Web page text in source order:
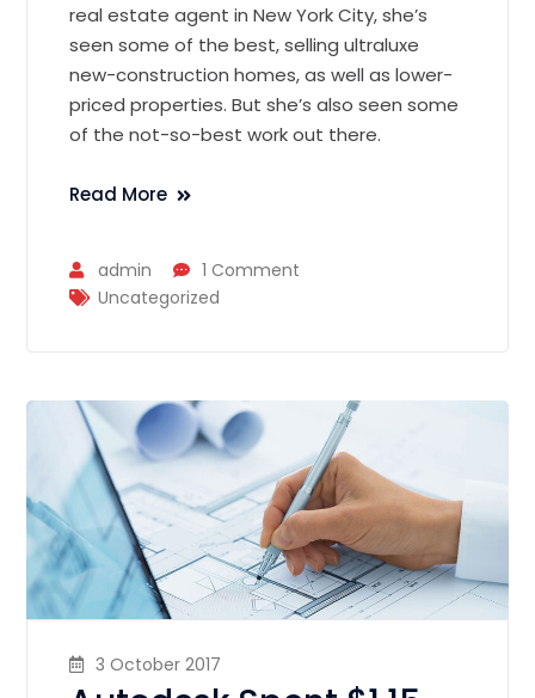
real estate agent in New York City, she’s
seen some of the best, selling ultraluxe
new-construction homes, as well as lower-
priced properties. But she’s also seen some
of the not-so-best work out there.
Read More
admin
1 Comment
Uncategorized
3 October 2017